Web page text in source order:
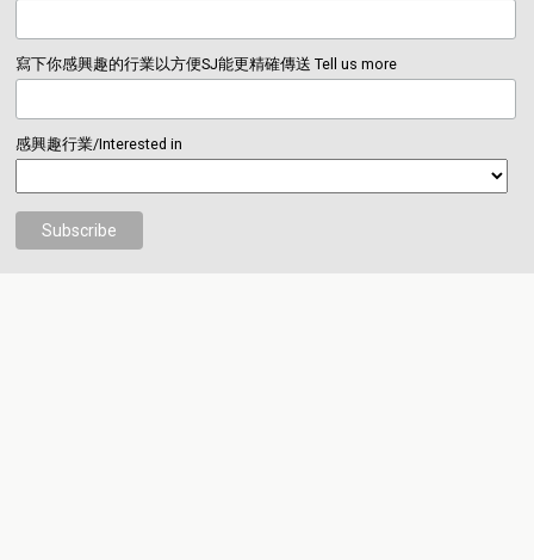
寫下你感興趣的行業以方便SJ能更精確傳送 Tell us more
感興趣行業/Interested in